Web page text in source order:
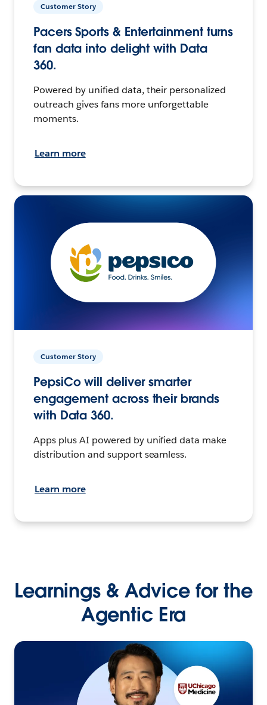
Customer Story
Pacers Sports & Entertainment turns
fan data into delight with Data
360.
Powered by unified data, their personalized
outreach gives fans more unforgettable
moments.
Learn more
Customer Story
PepsiCo will deliver smarter
engagement across their brands
with Data 360.
Apps plus AI powered by unified data make
distribution and support seamless.
Learn more
Learnings & Advice for the
Agentic Era